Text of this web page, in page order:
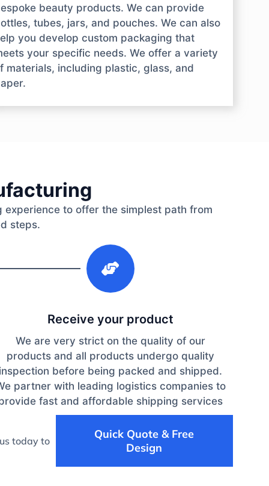
beauty products. We can provide
tubes, jars, and pouches. We can also
you develop custom packaging that
your specific needs. We offer a variety
materials, including plastic, glass, and
to offer the simplest path from
steps.
Receive your product
We are very strict on the quality of our
products and all products undergo quality
before being packed and shipped.
partner with leading logistics companies to
fast and affordable shipping services
today to
Quick Quote & Free
Design